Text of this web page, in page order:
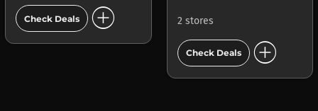
Check Deals add_circle 2 stores
Check Deals add_circle